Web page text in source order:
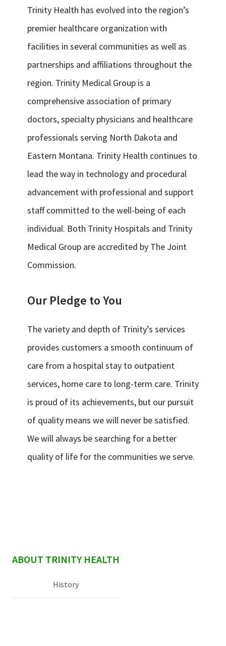
Trinity Health has evolved into the region’s
premier healthcare organization with
facilities in several communities as well as
partnerships and affiliations throughout the
region. Trinity Medical Group is a
comprehensive association of primary
doctors, specialty physicians and healthcare
professionals serving North Dakota and
Eastern Montana. Trinity Health continues to
lead the way in technology and procedural
advancement with professional and support
staff committed to the well-being of each
individual. Both Trinity Hospitals and Trinity
Medical Group are accredited by The Joint
Commission.
Our Pledge to You
The variety and depth of Trinity’s services
provides customers a smooth continuum of
care from a hospital stay to outpatient
services, home care to long-term care. Trinity
is proud of its achievements, but our pursuit
of quality means we will never be satisfied.
We will always be searching for a better
quality of life for the communities we serve.
sidebar
ABOUT TRINITY HEALTH
History